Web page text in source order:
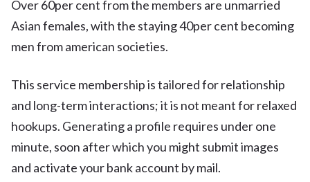
Over 60per cent from the members are unmarried
Asian females, with the staying 40per cent becoming
men from american societies.
This service membership is tailored for relationship
and long-term interactions; it is not meant for relaxed
hookups. Generating a profile requires under one
minute, soon after which you might submit images
and activate your bank account by mail.